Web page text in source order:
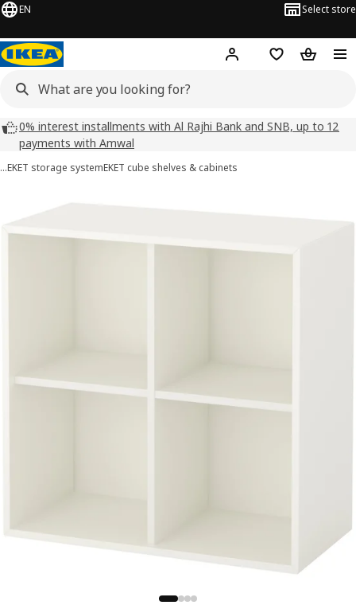
EN Select store
Hej! Log inWish list
0% interest installments with Al Rajhi Bank and SNB, up to 12
payments with Amwal
…EKET storage systemEKET cube shelves & cabinets